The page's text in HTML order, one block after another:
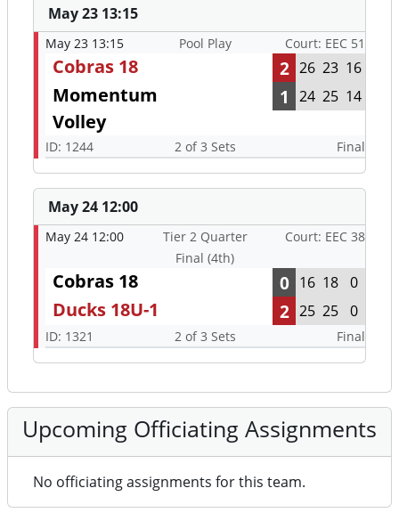
May 23 13:15
May 23 13:15 Pool Play Court: EEC 51
Cobras 18 2 26 23 16
Momentum
Volley
1 24 25 14
ID: 1244 2 of 3 Sets Final
May 24 12:00
May 24 12:00
Tier 2 Quarter
Final (4th)
Court: EEC 38
Cobras 18 0 16 18 0
Ducks 18U-1 2 25 25 0
ID: 1321 2 of 3 Sets Final
Upcoming Officiating Assignments
No officiating assignments for this team.